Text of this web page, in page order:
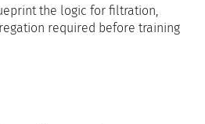
the logic for filtration,
required before training